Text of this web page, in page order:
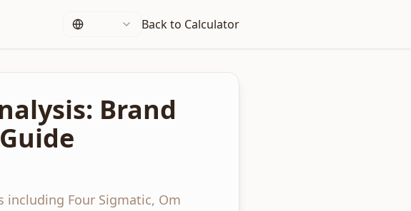
Back to Calculator
Brand
including Four Sigmatic, Om